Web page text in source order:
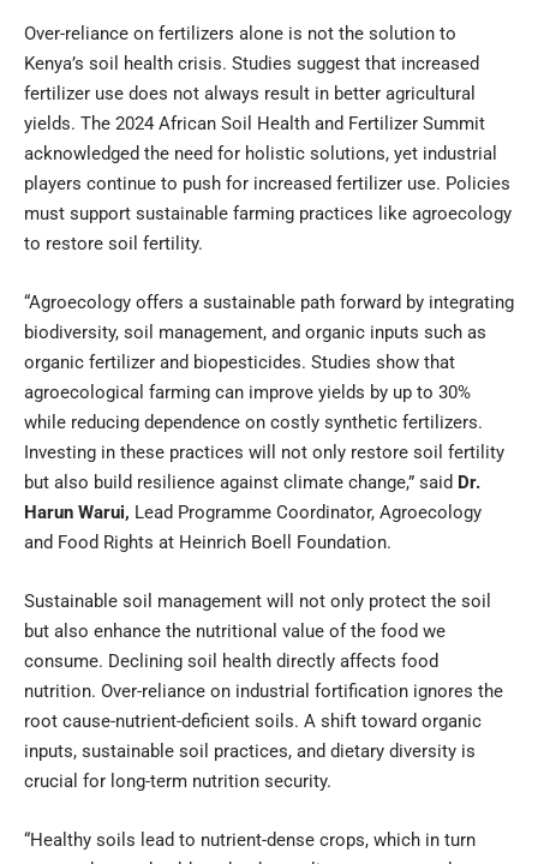
Over-reliance on fertilizers alone is not the solution to
Kenya’s soil health crisis. Studies suggest that increased
fertilizer use does not always result in better agricultural
yields. The 2024 African Soil Health and Fertilizer Summit
acknowledged the need for holistic solutions, yet industrial
players continue to push for increased fertilizer use. Policies
must support sustainable farming practices like agroecology
to restore soil fertility.
“Agroecology offers a sustainable path forward by integrating
biodiversity, soil management, and organic inputs such as
organic fertilizer and biopesticides. Studies show that
agroecological farming can improve yields by up to 30%
while reducing dependence on costly synthetic fertilizers.
Investing in these practices will not only restore soil fertility
but also build resilience against climate change,” said Dr.
Harun Warui, Lead Programme Coordinator, Agroecology
and Food Rights at Heinrich Boell Foundation.
Sustainable soil management will not only protect the soil
but also enhance the nutritional value of the food we
consume. Declining soil health directly affects food
nutrition. Over-reliance on industrial fortification ignores the
root cause-nutrient-deficient soils. A shift toward organic
inputs, sustainable soil practices, and dietary diversity is
crucial for long-term nutrition security.
“Healthy soils lead to nutrient-dense crops, which in turn